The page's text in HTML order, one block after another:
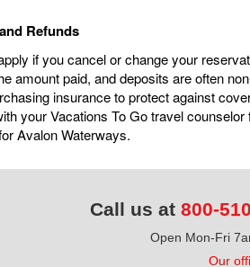
Refunds
if you cancel or change your
amount paid, and deposits are often
insurance to protect against
your Vacations To Go travel counselor
Avalon Waterways.
Call us at 800-
Open Mon-Fri
Our